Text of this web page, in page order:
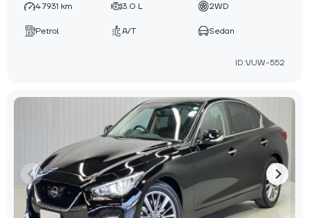
47931 km 3.0 L 2WD
Petrol A/T Sedan
ID:VUW-552